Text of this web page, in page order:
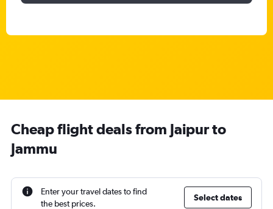
Cheap flight deals from Jaipur to
Jammu
Enter your travel dates to find
the best prices.
Select dates